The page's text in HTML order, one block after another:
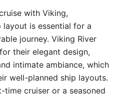
with Viking,
layout is essential for a
journey. Viking River
their elegant design,
intimate ambiance, which
well-planned ship layouts.
time cruiser or a seasoned